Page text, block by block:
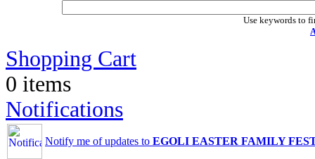
Use keywords to
Shopping Cart
0 items
Notifications
Notify me of updates to EGOLI EASTER FAMILY